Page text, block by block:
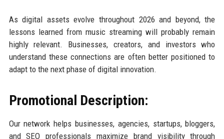
As digital assets evolve throughout 2026 and beyond, the
lessons learned from music streaming will probably remain
highly relevant. Businesses, creators, and investors who
understand these connections are often better positioned to
adapt to the next phase of digital innovation.
Promotional Description:
Our network helps businesses, agencies, startups, bloggers,
and SEO professionals maximize brand visibility through